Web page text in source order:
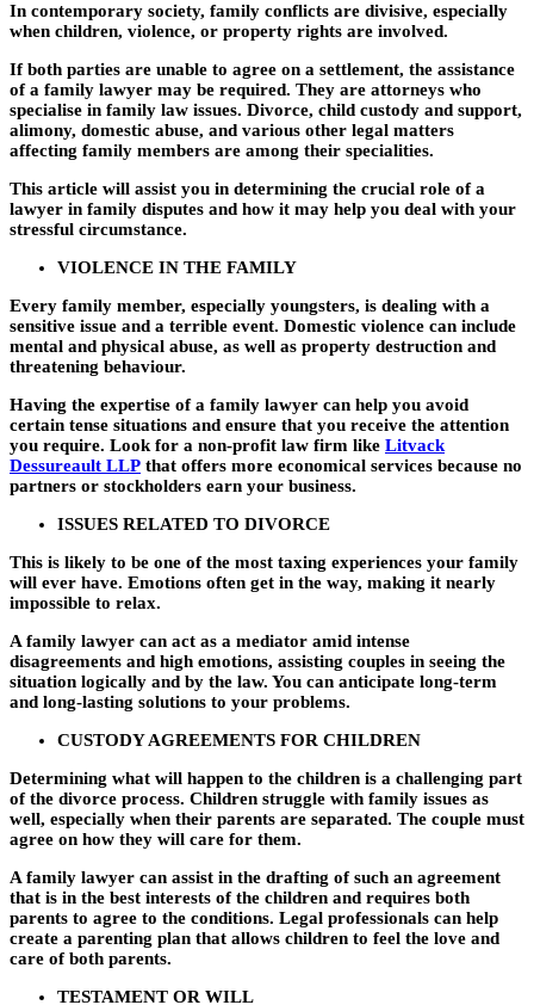
In contemporary society, family conflicts are divisive, especially
when children, violence, or property rights are involved.
If both parties are unable to agree on a settlement, the assistance
of a family lawyer may be required. They are attorneys who
specialise in family law issues. Divorce, child custody and support,
alimony, domestic abuse, and various other legal matters
affecting family members are among their specialities.
This article will assist you in determining the crucial role of a
lawyer in family disputes and how it may help you deal with your
stressful circumstance.
VIOLENCE IN THE FAMILY
Every family member, especially youngsters, is dealing with a
sensitive issue and a terrible event. Domestic violence can include
mental and physical abuse, as well as property destruction and
threatening behaviour.
Having the expertise of a family lawyer can help you avoid
certain tense situations and ensure that you receive the attention
you require. Look for a non-profit law firm like Litvack
Dessureault LLP that offers more economical services because no
partners or stockholders earn your business.
ISSUES RELATED TO DIVORCE
This is likely to be one of the most taxing experiences your family
will ever have. Emotions often get in the way, making it nearly
impossible to relax.
A family lawyer can act as a mediator amid intense
disagreements and high emotions, assisting couples in seeing the
situation logically and by the law. You can anticipate long-term
and long-lasting solutions to your problems.
CUSTODY AGREEMENTS FOR CHILDREN
Determining what will happen to the children is a challenging part
of the divorce process. Children struggle with family issues as
well, especially when their parents are separated. The couple must
agree on how they will care for them.
A family lawyer can assist in the drafting of such an agreement
that is in the best interests of the children and requires both
parents to agree to the conditions. Legal professionals can help
create a parenting plan that allows children to feel the love and
care of both parents.
TESTAMENT OR WILL